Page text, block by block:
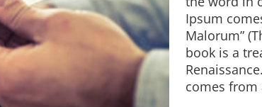
Ipsum
Malorum”
book is a
comes from